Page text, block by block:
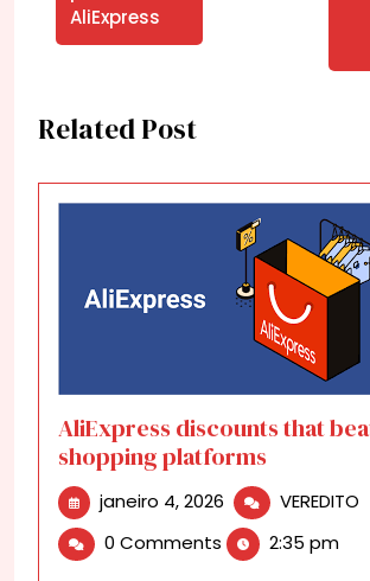
AliExpress
Related Post
AliExpress discounts that
shopping platforms
janeiro 4, 2026 janeiro
4,
2026
VEREDITO
0 Comments 2:35 pm